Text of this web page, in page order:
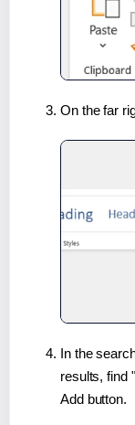
On the far
In the
results, find
Add button.